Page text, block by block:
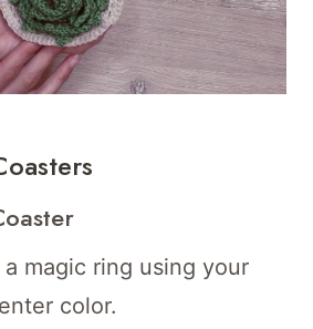
magic ring using your
color.